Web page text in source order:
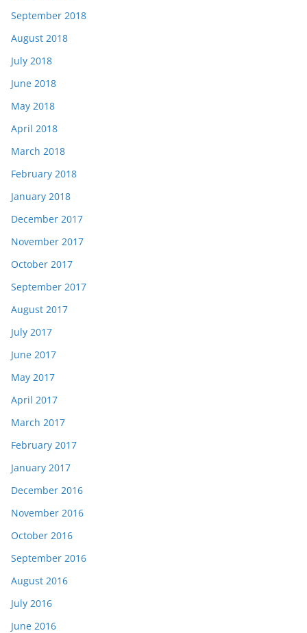
September 2018
August 2018
July 2018
June 2018
May 2018
April 2018
March 2018
February 2018
January 2018
December 2017
November 2017
October 2017
September 2017
August 2017
July 2017
June 2017
May 2017
April 2017
March 2017
February 2017
January 2017
December 2016
November 2016
October 2016
September 2016
August 2016
July 2016
June 2016